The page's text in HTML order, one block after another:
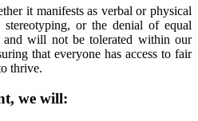
it manifests as verbal or physical
stereotyping, or the denial of equal
and will not be tolerated within our
that everyone has access to fair
thrive.
we will: